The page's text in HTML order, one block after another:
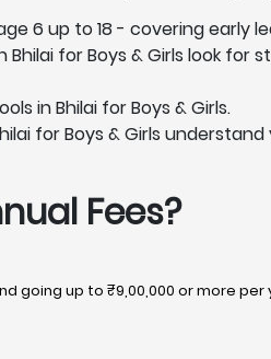
6 up to 18 - covering early
for Boys & Girls look
in Bhilai for Boys & Girls.
for Boys & Girls
Fees?
going up to ₹9,00,000 or more per